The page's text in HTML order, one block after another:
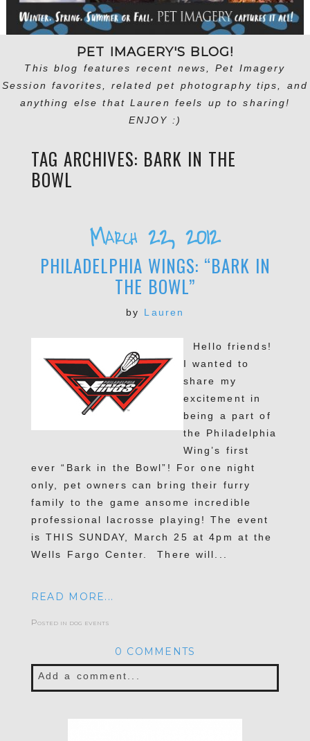
PET IMAGERY'S BLOG!
This blog features recent news, Pet Imagery
Session favorites, related pet photography tips, and
anything else that Lauren feels up to sharing!
ENJOY :)
TAG ARCHIVES: BARK IN THE
BOWL
March 22, 2012
PHILADELPHIA WINGS: “BARK IN
THE BOWL”
by Lauren
Hello friends!
I wanted to
share my
excitement in
being a part of
the Philadelphia
Wing’s first
ever “Bark in the Bowl”! For one night
only, pet owners can bring their furry
family to the game ansome incredible
professional lacrosse playing! The event
is THIS SUNDAY, March 25 at 4pm at the
Wells Fargo Center. There will...
READ MORE...
Posted in dog events
0 COMMENTS
Add a comment...